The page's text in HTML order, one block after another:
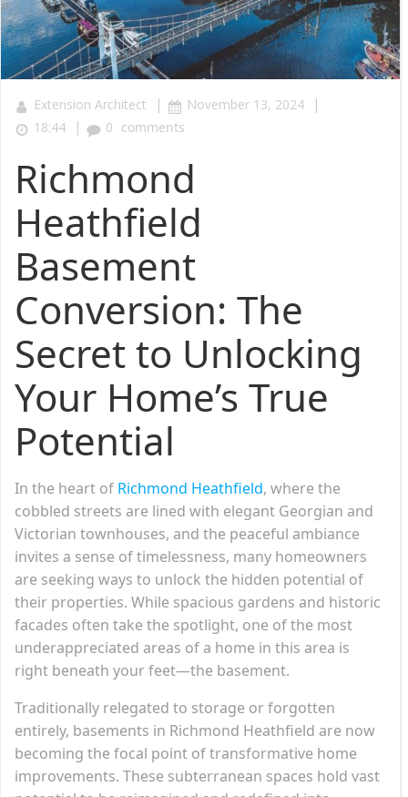
Extension Architect | November 13, 2024 |
18:44 | 0 comments
Richmond
Heathfield
Basement
Conversion: The
Secret to Unlocking
Your Home’s True
Potential
In the heart of Richmond Heathfield, where the
cobbled streets are lined with elegant Georgian and
Victorian townhouses, and the peaceful ambiance
invites a sense of timelessness, many homeowners
are seeking ways to unlock the hidden potential of
their properties. While spacious gardens and historic
facades often take the spotlight, one of the most
underappreciated areas of a home in this area is
right beneath your feet—the basement.
Traditionally relegated to storage or forgotten
entirely, basements in Richmond Heathfield are now
becoming the focal point of transformative home
improvements. These subterranean spaces hold vast